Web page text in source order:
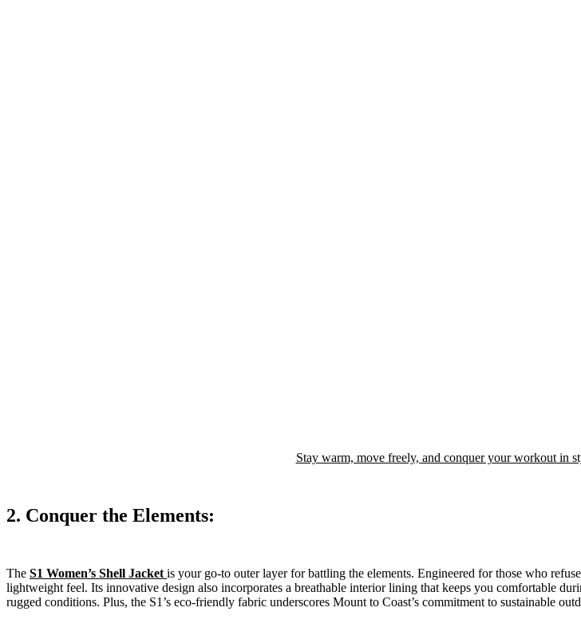
Stay warm, move freely, and conquer your workout in
2. Conquer the Elements:
The S1 Women’s Shell Jacket is your go-to outer layer for battling the elements. Engineered for those who
lightweight feel. Its innovative design also incorporates a breathable interior lining that keeps you comfortable
rugged conditions. Plus, the S1’s eco-friendly fabric underscores Mount to Coast’s commitment to sustainable